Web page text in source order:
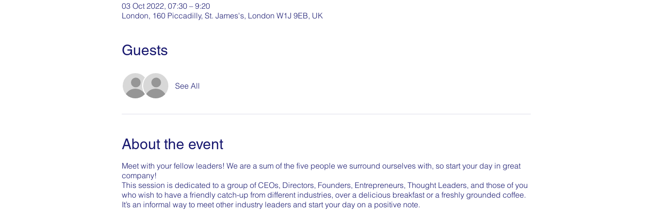
03 Oct 2022, 07:30 – 9:20
London, 160 Piccadilly, St. James's, London W1J 9EB, UK
Guests
See All
About the event
Meet with your fellow leaders! We are a sum of the five people we surround ourselves with, so start your day in great
company!
This session is dedicated to a group of CEOs, Directors, Founders, Entrepreneurs, Thought Leaders, and those of you
who wish to have a friendly catch-up from different industries, over a delicious breakfast or a freshly grounded coffee.
It’s an informal way to meet other industry leaders and start your day on a positive note.